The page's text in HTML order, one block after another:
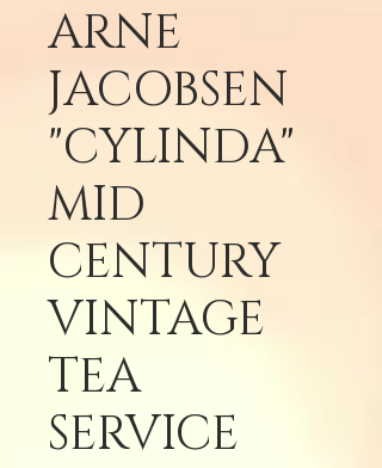
ARNE
JACOBSEN
"CYLINDA"
MID
CENTURY
VINTAGE
TEA
SERVICE